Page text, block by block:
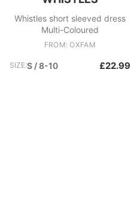
Whistles short sleeved dress
Multi-Coloured
FROM: OXFAM
SIZE:S / 8-10 £22.99